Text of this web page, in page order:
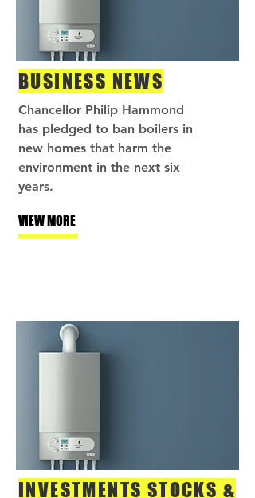
BUSINESS NEWS
Chancellor Philip Hammond
has pledged to ban boilers in
new homes that harm the
environment in the next six
years.
VIEW MORE
INVESTMENTS STOCKS &